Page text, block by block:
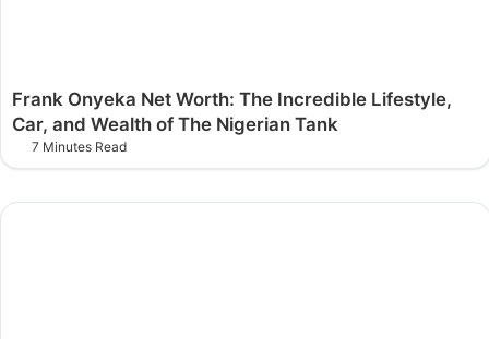
Frank Onyeka Net Worth: The Incredible Lifestyle,
Car, and Wealth of The Nigerian Tank
7 Minutes Read